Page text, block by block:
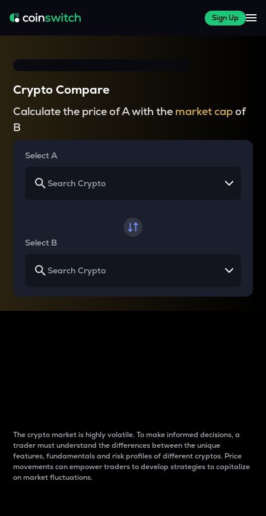
Sign Up
Crypto Compare
Calculate the price of A with the market capof
B
Select A
Select B
The crypto market is highly volatile. To make informed decisions, a
trader must understand the differences between the unique
features, fundamentals and risk profiles of different cryptos. Price
movements can empower traders to develop strategies to capitalize
on market fluctuations.